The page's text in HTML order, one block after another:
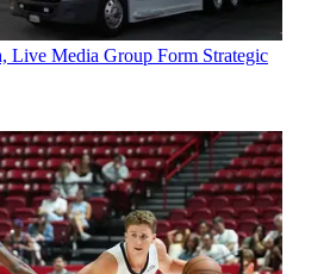
Live Media Group Form Strategic